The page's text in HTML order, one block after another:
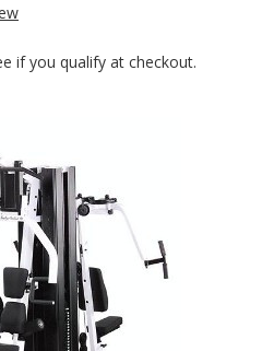
if you qualify at checkout.